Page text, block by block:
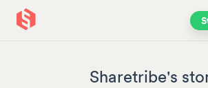
Skip to main content
Sharetribe's